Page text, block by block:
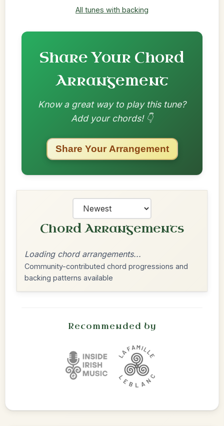
All tunes with backing
Share Your Chord
Arrangement
Know a great way to play this tune?
Add your chords! 👇
Share Your Arrangement
Chord Arrangements
Loading chord arrangements...
Community-contributed chord progressions and
backing patterns available
Recommended by